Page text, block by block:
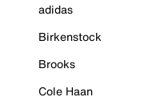
adidas
Birkenstock
Brooks
Cole Haan